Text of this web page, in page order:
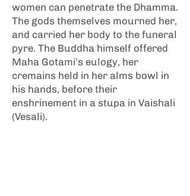
women can penetrate the Dhamma.
The gods themselves mourned her,
and carried her body to the funeral
pyre. The Buddha himself offered
Maha Gotami’s eulogy, her
cremains held in her alms bowl in
his hands, before their
enshrinement in a stupa in Vaishali
(Vesali).